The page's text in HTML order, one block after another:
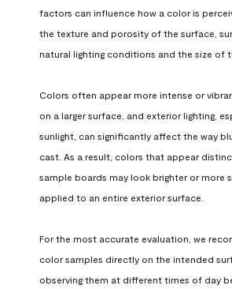
factors can influence how a color is
the texture and porosity of the surface,
natural lighting conditions and the size of
Colors often appear more intense or
on a larger surface, and exterior lighting,
sunlight, can significantly affect the way
cast. As a result, colors that appear
sample boards may look brighter or more
applied to an entire exterior surface.
For the most accurate evaluation, we
color samples directly on the intended
observing them at different times of day